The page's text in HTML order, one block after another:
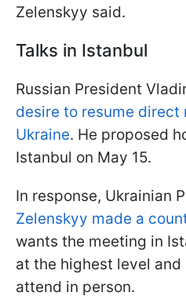
Zelenskyy said.
Talks in Istanbul
Russian President
desire to resume
Ukraine. He proposed
Istanbul on May 15.
In response, Ukrainian
Zelenskyy made a
wants the meeting in
at the highest level
attend in person.